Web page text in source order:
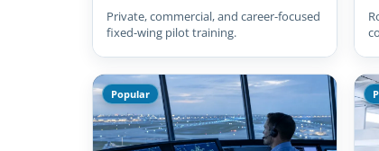
Private, commercial, and career-focused
fixed-wing pilot training.
Popular